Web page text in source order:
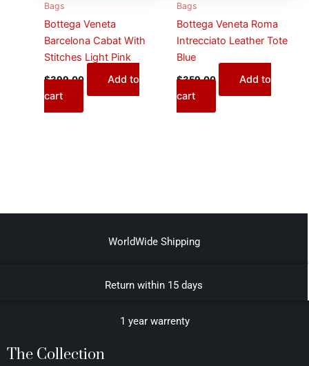
Bags
Bottega Veneta
Barcelona Cabat With
Stitches Light Pink
$399.00
Add to
cart
Bags
Bottega Veneta Roma
Intrecciato Leather Tote
Blue
$359.00
Add to
cart
WorldWide Shipping
Return within 15 days
1 year warrenty
The Collection